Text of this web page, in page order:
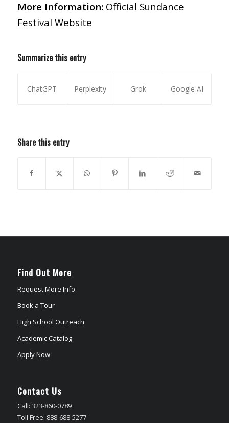
More Information: Official Sundance
Festival Website
Summarize this entry
ChatGPT Perplexity Grok Google AI
Share this entry
Find Out More
Request More Info
Book a Tour
High School Outreach
Academic Catalog
Apply Now
Contact Us
Call: 323-860-0789
Toll Free: 888-688-5277